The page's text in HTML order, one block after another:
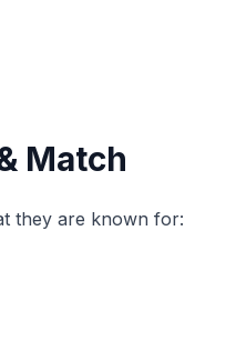
Match
they are known for: